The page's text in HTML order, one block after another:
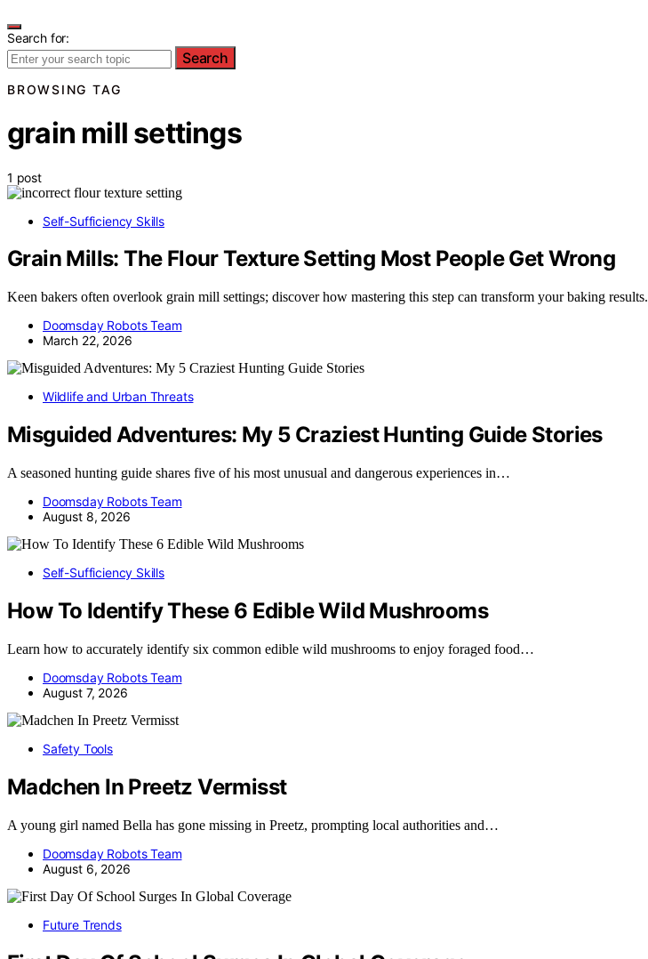
Search for:
Search
BROWSING TAG
grain mill settings
1 post
Self-Sufficiency Skills
Grain Mills: The Flour Texture Setting Most People Get Wrong
Keen bakers often overlook grain mill settings; discover how mastering this step can transform your baking results.
Doomsday Robots Team
March 22, 2026
Wildlife and Urban Threats
Misguided Adventures: My 5 Craziest Hunting Guide Stories
A seasoned hunting guide shares five of his most unusual and dangerous experiences in…
Doomsday Robots Team
August 8, 2026
Self-Sufficiency Skills
How To Identify These 6 Edible Wild Mushrooms
Learn how to accurately identify six common edible wild mushrooms to enjoy foraged food…
Doomsday Robots Team
August 7, 2026
Safety Tools
Madchen In Preetz Vermisst
A young girl named Bella has gone missing in Preetz, prompting local authorities and…
Doomsday Robots Team
August 6, 2026
Future Trends